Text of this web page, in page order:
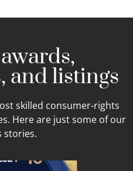
and listings
skilled consumer-rights
Here are just some of our
stories.